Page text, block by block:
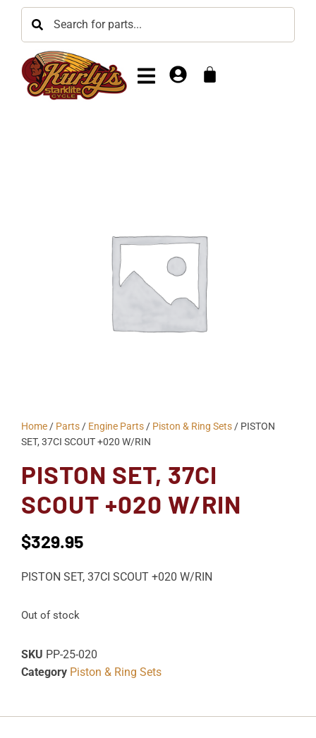
Home / Parts / Engine Parts / Piston & Ring Sets / PISTON
SET, 37CI SCOUT +020 W/RIN
PISTON SET, 37CI
SCOUT +020 W/RIN
$329.95
PISTON SET, 37CI SCOUT +020 W/RIN
Out of stock
SKU PP-25-020
Category Piston & Ring Sets